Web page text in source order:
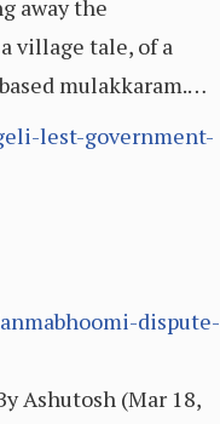
away the
village tale, of a
mulakkaram.…
lest-government-
dispute-
Ashutosh (Mar 18,